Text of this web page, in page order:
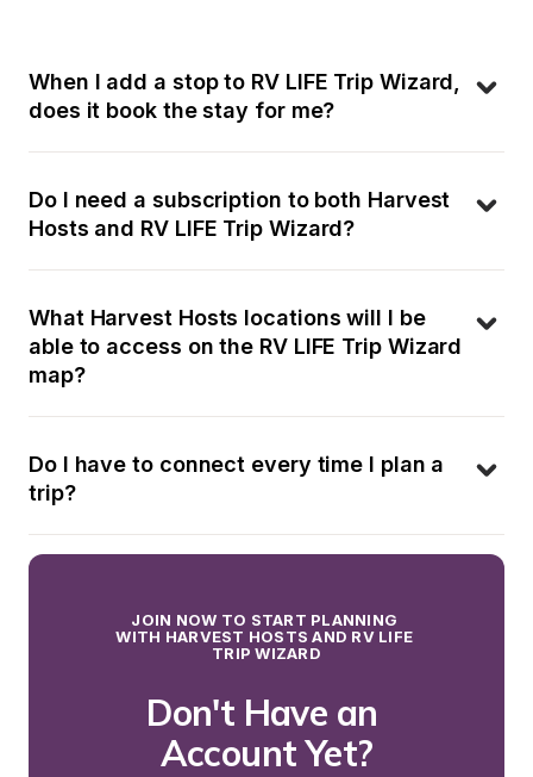
When I add a stop to RV LIFE Trip Wizard,
does it book the stay for me?
Do I need a subscription to both Harvest
Hosts and RV LIFE Trip Wizard?
What Harvest Hosts locations will I be
able to access on the RV LIFE Trip Wizard
map?
Do I have to connect every time I plan a
trip?
JOIN NOW TO START PLANNING
WITH HARVEST HOSTS AND RV LIFE
TRIP WIZARD
Don't Have an
Account Yet?